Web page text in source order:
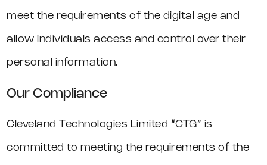
meet the requirements of the digital age and
allow individuals access and control over their
personal information.
Our Compliance
Cleveland Technologies Limited “CTG” is
committed to meeting the requirements of the